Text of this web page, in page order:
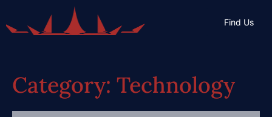
Find Us
Category: Technology